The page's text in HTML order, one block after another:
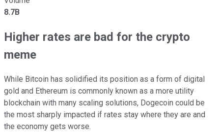
8.7B
Higher rates are bad for the crypto
meme
While Bitcoin has solidified its position as a form of digital
gold and Ethereum is commonly known as a more utility
blockchain with many scaling solutions, Dogecoin could be
the most sharply impacted if rates stay where they are and
the economy gets worse.